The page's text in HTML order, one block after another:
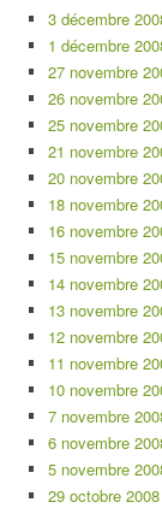
3 décembre
1 décembre
27 novembre
26 novembre
25 novembre
21 novembre
20 novembre
18 novembre
16 novembre
15 novembre
14 novembre
13 novembre
12 novembre
11 novembre
10 novembre
7 novembre
6 novembre
5 novembre
29 octobre 2008